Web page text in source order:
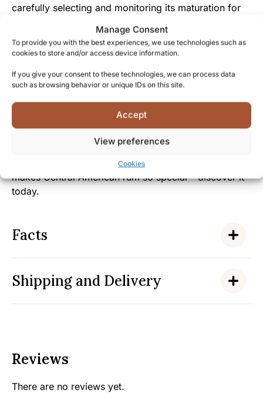
Manage Consent
To provide you with the best experiences, we use technologies such as
cookies to store and/or access device information.
If you give your consent to these technologies, we can process data
such as browsing behavior or unique IDs on this site.
Accept
View preferences
Cookies
carefully selecting and monitoring its maturation for
expertise and patience.
and attention given to the liquid inside, creating an
immediate connection between you and this carefully
crafted spirit.
Whether you’re already part of the rum cognoscenti
or exploring premium aged spirits, Panama 18 yo
invites you to experience a true example of what
makes Central American rum so special – discover it
today.
Facts
Shipping and Delivery
Reviews
There are no reviews yet.